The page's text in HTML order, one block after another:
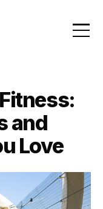
and
Love